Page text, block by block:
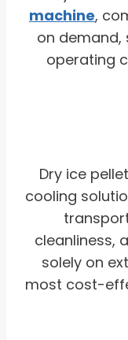
machine,
on demand,
operating
Dry ice
cooling
cleanliness,
solely on
most cost-